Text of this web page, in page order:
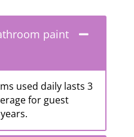
paint
used daily lasts 3
for guest